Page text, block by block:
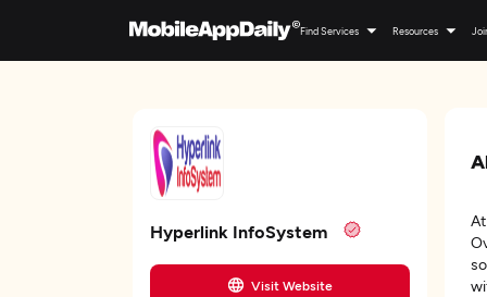
Find Services Resources
Hyperlink InfoSystem
Visit Website